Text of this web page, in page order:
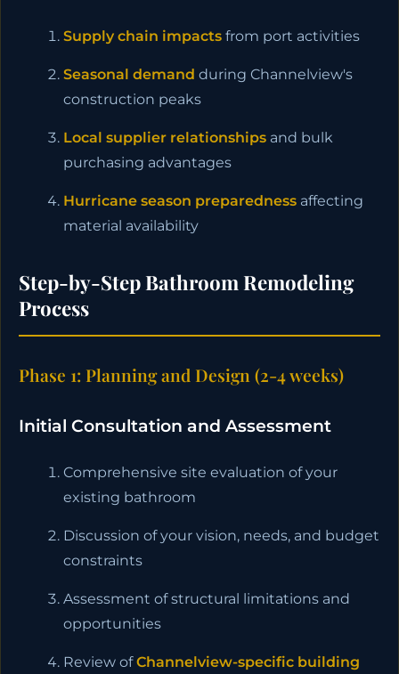
Supply chain impacts from port activities
Seasonal demand during Channelview's
construction peaks
Local supplier relationships and bulk
purchasing advantages
Hurricane season preparedness affecting
material availability
Step-by-Step Bathroom Remodeling
Process
Phase 1: Planning and Design (2-4 weeks)
Initial Consultation and Assessment
Comprehensive site evaluation of your
existing bathroom
Discussion of your vision, needs, and budget
constraints
Assessment of structural limitations and
opportunities
Review ofChannelview-specific building